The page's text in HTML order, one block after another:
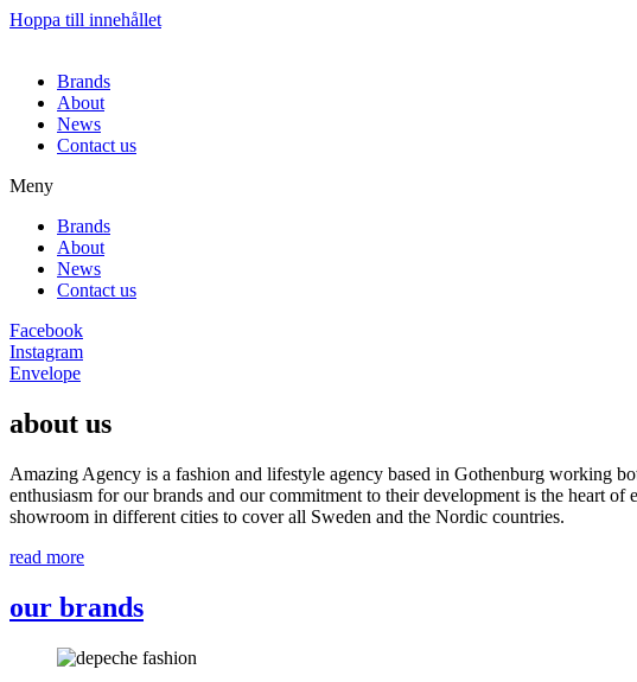
Hoppa till innehållet
Brands
About
News
Contact us
Meny
Brands
About
News
Contact us
Facebook
Instagram
Envelope
about us
Amazing Agency is a fashion and lifestyle agency based in Gothenburg working
enthusiasm for our brands and our commitment to their development is the heart
showroom in different cities to cover all Sweden and the Nordic countries.
read more
our brands